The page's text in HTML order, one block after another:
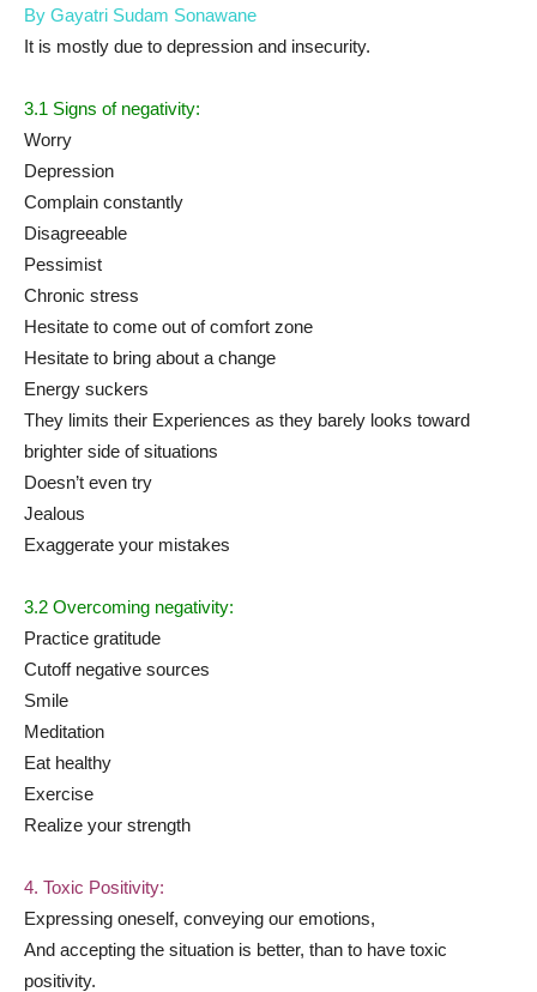
By Gayatri Sudam Sonawane
It is mostly due to depression and insecurity.
3.1 Signs of negativity:
Worry
Depression
Complain constantly
Disagreeable
Pessimist
Chronic stress
Hesitate to come out of comfort zone
Hesitate to bring about a change
Energy suckers
They limits their Experiences as they barely looks toward
brighter side of situations
Doesn’t even try
Jealous
Exaggerate your mistakes
3.2 Overcoming negativity:
Practice gratitude
Cutoff negative sources
Smile
Meditation
Eat healthy
Exercise
Realize your strength
4. Toxic Positivity:
Expressing oneself, conveying our emotions,
And accepting the situation is better, than to have toxic
positivity.